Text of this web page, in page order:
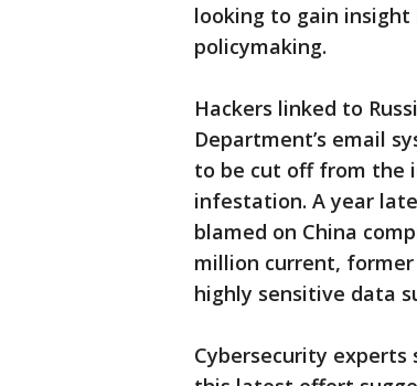
looking to gain
policymaking.
Hackers linked to
Department’s email
to be cut off from the
infestation. A year
blamed on China
million current,
highly sensitive data
Cybersecurity